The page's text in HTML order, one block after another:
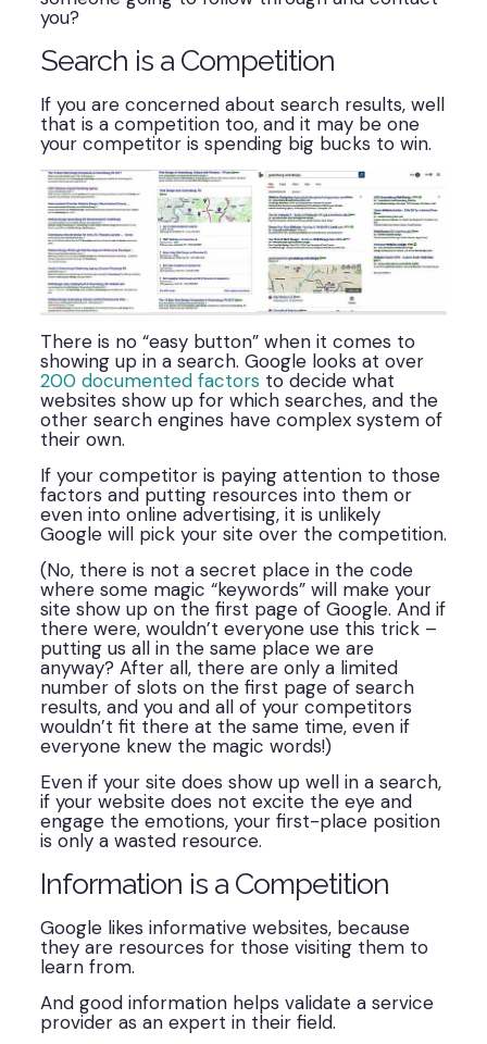
you?
Search is a Competition
If you are concerned about search results, well
that is a competition too, and it may be one
your competitor is spending big bucks to win.
There is no “easy button” when it comes to
showing up in a search. Google looks at over
200 documented factorsto decide what
websites show up for which searches, and the
other search engines have complex system of
their own.
If your competitor is paying attention to those
factors and putting resources into them or
even into online advertising, it is unlikely
Google will pick your site over the competition.
(No, there is not a secret place in the code
where some magic “keywords” will make your
site show up on the first page of Google. And if
there were, wouldn’t everyone use this trick –
putting us all in the same place we are
anyway? After all, there are only a limited
number of slots on the first page of search
results, and you and all of your competitors
wouldn’t fit there at the same time, even if
everyone knew the magic words!)
Even if your site does show up well in a search,
if your website does not excite the eye and
engage the emotions, your first-place position
is only a wasted resource.
Information is a Competition
Google likes informative websites, because
they are resources for those visiting them to
learn from.
And good information helps validate a service
provider as an expert in their field.